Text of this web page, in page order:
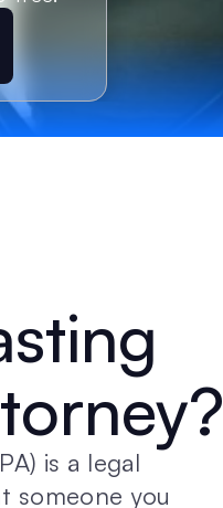
is a legal
someone you